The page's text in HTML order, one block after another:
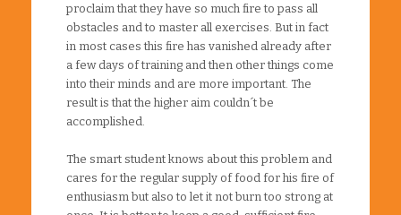
proclaim that they have so much fire to pass all
obstacles and to master all exercises. But in fact
in most cases this fire has vanished already after
a few days of training and then other things come
into their minds and are more important. The
result is that the higher aim couldn´t be
accomplished.
The smart student knows about this problem and
cares for the regular supply of food for his fire of
enthusiasm but also to let it not burn too strong at